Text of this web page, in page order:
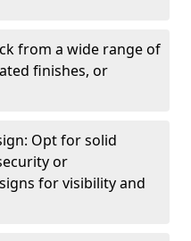
from a wide range of
finishes, or
Opt for solid
or
for visibility and